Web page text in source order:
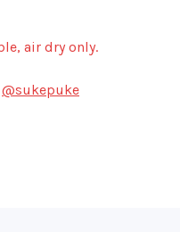
air dry only.
@sukepuke